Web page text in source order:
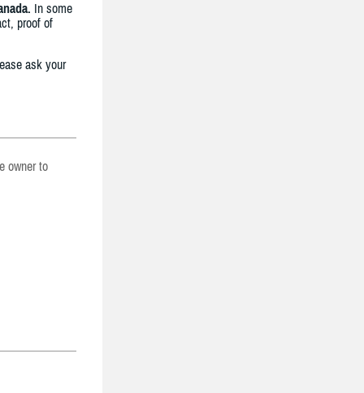
In some
proof of
ask your
owner to